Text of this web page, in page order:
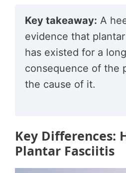
Key takeaway: A
evidence that
has existed for a
consequence of the
the cause of it.
Key Differences:
Plantar Fasciitis